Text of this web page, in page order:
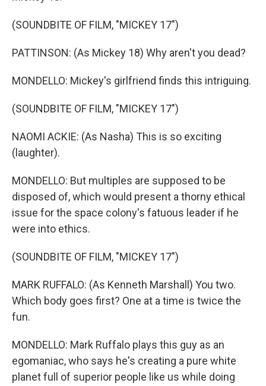
(SOUNDBITE OF FILM, "MICKEY 17")
PATTINSON: (As Mickey 18) Why aren't you dead?
MONDELLO: Mickey's girlfriend finds this intriguing.
(SOUNDBITE OF FILM, "MICKEY 17")
NAOMI ACKIE: (As Nasha) This is so exciting
(laughter).
MONDELLO: But multiples are supposed to be
disposed of, which would present a thorny ethical
issue for the space colony's fatuous leader if he
were into ethics.
(SOUNDBITE OF FILM, "MICKEY 17")
MARK RUFFALO: (As Kenneth Marshall) You two.
Which body goes first? One at a time is twice the
fun.
MONDELLO: Mark Ruffalo plays this guy as an
egomaniac, who says he's creating a pure white
planet full of superior people like us while doing